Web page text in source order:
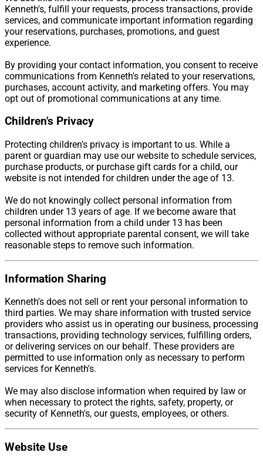
Kenneth's, fulfill your requests, process transactions, provide
services, and communicate important information regarding
your reservations, purchases, promotions, and guest
experience.
By providing your contact information, you consent to receive
communications from Kenneth's related to your reservations,
purchases, account activity, and marketing offers. You may
opt out of promotional communications at any time.
Children's Privacy
Protecting children's privacy is important to us. While a
parent or guardian may use our website to schedule services,
purchase products, or purchase gift cards for a child, our
website is not intended for children under the age of 13.
We do not knowingly collect personal information from
children under 13 years of age. If we become aware that
personal information from a child under 13 has been
collected without appropriate parental consent, we will take
reasonable steps to remove such information.
Information Sharing
Kenneth's does not sell or rent your personal information to
third parties. We may share information with trusted service
providers who assist us in operating our business, processing
transactions, providing technology services, fulfilling orders,
or delivering services on our behalf. These providers are
permitted to use information only as necessary to perform
services for Kenneth's.
We may also disclose information when required by law or
when necessary to protect the rights, safety, property, or
security of Kenneth's, our guests, employees, or others.
Website Use